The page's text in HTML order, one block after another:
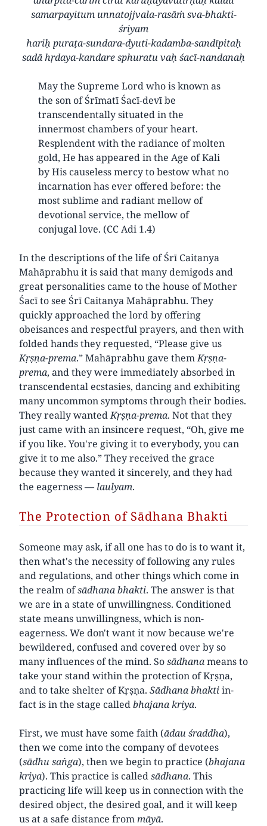
samarpayitum unnatojjvala-rasāṁ sva-bhakti-
śriyam
hariḥ puraṭa-sundara-dyuti-kadamba-sandīpitaḥ
sadā hṛdaya-kandare sphuratu vaḥ śacī-nandanaḥ
May the Supreme Lord who is known as
the son of Śrīmatī Śacī-devī be
transcendentally situated in the
innermost chambers of your heart.
Resplendent with the radiance of molten
gold, He has appeared in the Age of Kali
by His causeless mercy to bestow what no
incarnation has ever offered before: the
most sublime and radiant mellow of
devotional service, the mellow of
conjugal love. (CC Adi 1.4)
In the descriptions of the life of Śrī Caitanya
Mahāprabhu it is said that many demigods and
great personalities came to the house of Mother
Śacī to see Śrī Caitanya Mahāprabhu. They
quickly approached the lord by offering
obeisances and respectful prayers, and then with
folded hands they requested, “Please give us
Kṛṣṇa-prema.” Mahāprabhu gave themKṛṣṇa-
prema, and they were immediately absorbed in
transcendental ecstasies, dancing and exhibiting
many uncommon symptoms through their bodies.
They really wantedKṛṣṇa-prema. Not that they
just came with an insincere request, “Oh, give me
if you like. You're giving it to everybody, you can
give it to me also.” They received the grace
because they wanted it sincerely, and they had
the eagerness — laulyam.
The Protection of Sādhana Bhakti
Someone may ask, if all one has to do is to want it,
then what's the necessity of following any rules
and regulations, and other things which come in
the realm ofsādhanabhakti. The answer is that
we are in a state of unwillingness. Conditioned
state means unwillingness, which is non-
eagerness. We don't want it now because we're
bewildered, confused and covered over by so
many influences of the mind. Sosādhanameans to
take your stand within the protection of Kṛṣṇa,
and to take shelter of Kṛṣṇa. Sādhanabhaktiin-
fact is in the stage calledbhajana kriya.
First, we must have some faith (ādau śraddha),
then we come into the company of devotees
(sādhu saṅga), then we begin to practice (bhajana
kriya). This practice is calledsādhana. This
practicing life will keep us in connection with the
desired object, the desired goal, and it will keep
us at a safe distance frommāyā.